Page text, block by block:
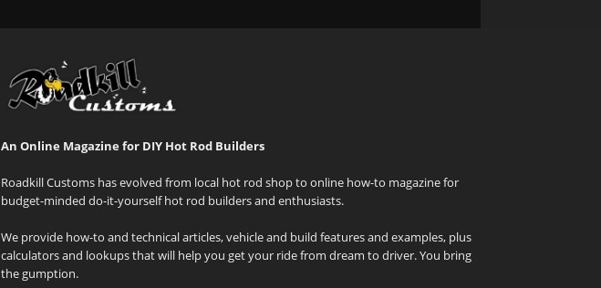
An Online Magazine for DIY Hot Rod Builders
Roadkill Customs has evolved from local hot rod shop to online how-to magazine for
budget-minded do-it-yourself hot rod builders and enthusiasts.
We provide how-to and technical articles, vehicle and build features and examples, plus
calculators and lookups that will help you get your ride from dream to driver. You bring
the gumption.